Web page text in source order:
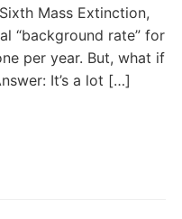
Mass Extinction,
“background rate” for
per year. But, what if
It’s a lot […]